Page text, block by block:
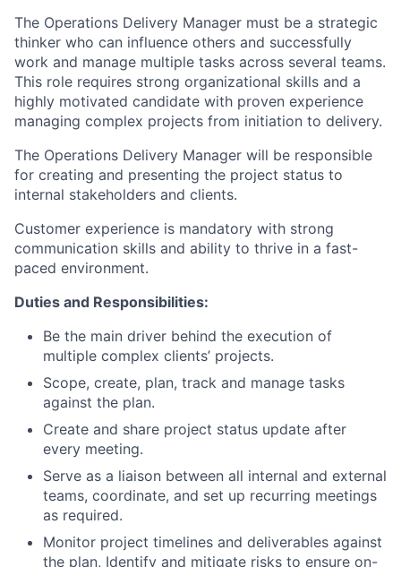
The Operations Delivery Manager must be a strategic
thinker who can influence others and successfully
work and manage multiple tasks across several teams.
This role requires strong organizational skills and a
highly motivated candidate with proven experience
managing complex projects from initiation to delivery.
The Operations Delivery Manager will be responsible
for creating and presenting the project status to
internal stakeholders and clients.
Customer experience is mandatory with strong
communication skills and ability to thrive in a fast-
paced environment.
Duties and Responsibilities:
Be the main driver behind the execution of
multiple complex clients’ projects.
Scope, create, plan, track and manage tasks
against the plan.
Create and share project status update after
every meeting.
Serve as a liaison between all internal and external
teams, coordinate, and set up recurring meetings
as required.
Monitor project timelines and deliverables against
the plan, Identify and mitigate risks to ensure on-